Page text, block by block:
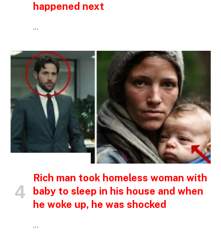
happened next
…
Rich man took homeless woman with
baby to sleep in his house and when
he woke up, he was shocked
…